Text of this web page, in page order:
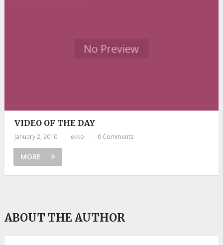
VIDEO OF THE DAY
January 2, 2010 ekko 0 Comments
MORE
ABOUT THE AUTHOR